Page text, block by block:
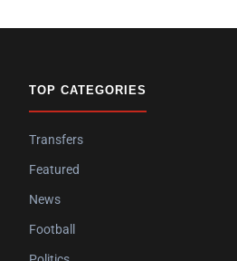
TOP CATEGORIES
Transfers
Featured
News
Football